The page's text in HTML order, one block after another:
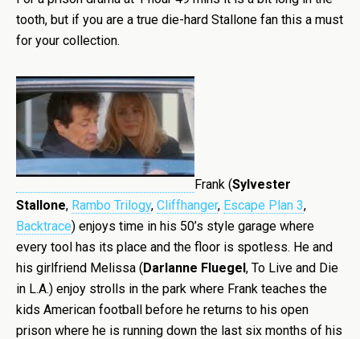
tooth, but if you are a true die-hard Stallone fan this a must
for your collection.
Frank (Sylvester
Stallone, Rambo Trilogy, Cliffhanger, Escape Plan 3,
Backtrace) enjoys time in his 50’s style garage where
every tool has its place and the floor is spotless. He and
his girlfriend Melissa (Darlanne Fluegel, To Live and Die
in L.A.) enjoy strolls in the park where Frank teaches the
kids American football before he returns to his open
prison where he is running down the last six months of his